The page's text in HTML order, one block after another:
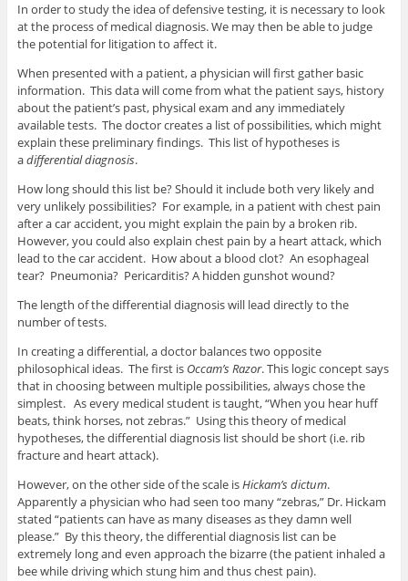
In order to study the idea of defensive testing, it is necessary to look
at the process of medical diagnosis. We may then be able to judge
the potential for litigation to affect it.
When presented with a patient, a physician will first gather basic
information. This data will come from what the patient says, history
about the patient’s past, physical exam and any immediately
available tests. The doctor creates a list of possibilities, which might
explain these preliminary findings. This list of hypotheses is
adifferential diagnosis.
How long should this list be? Should it include both very likely and
very unlikely possibilities? For example, in a patient with chest pain
after a car accident, you might explain the pain by a broken rib.
However, you could also explain chest pain by a heart attack, which
lead to the car accident. How about a blood clot? An esophageal
tear? Pneumonia? Pericarditis? A hidden gunshot wound?
The length of the differential diagnosis will lead directly to the
number of tests.
In creating a differential, a doctor balances two opposite
philosophical ideas. The first is Occam’s Razor. This logic concept says
that in choosing between multiple possibilities, always chose the
simplest. As every medical student is taught, “When you hear huff
beats, think horses, not zebras.” Using this theory of medical
hypotheses, the differential diagnosis list should be short (i.e. rib
fracture and heart attack).
However, on the other side of the scale isHickam’s dictum.
Apparently a physician who had seen too many “zebras,” Dr. Hickam
stated “patients can have as many diseases as they damn well
please.” By this theory, the differential diagnosis list can be
extremely long and even approach the bizarre (the patient inhaled a
bee while driving which stung him and thus chest pain).